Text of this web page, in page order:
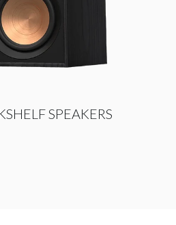
SPEAKERS